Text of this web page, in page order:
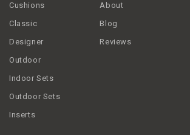
Cushions
Classic
Designer
Outdoor
Indoor Sets
Outdoor Sets
Inserts
About
Blog
Reviews